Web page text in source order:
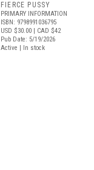
FIERCE PUSSY
PRIMARY INFORMATION
ISBN: 9798991036795
USD $30.00 | CAD $42
Pub Date: 5/19/2026
Active | In stock